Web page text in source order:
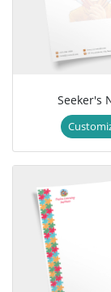
Seeker's